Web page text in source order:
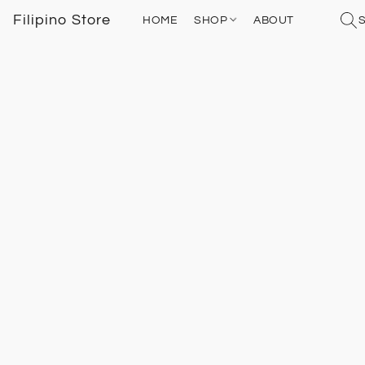
Filipino Store HOME SHOP ABOUT